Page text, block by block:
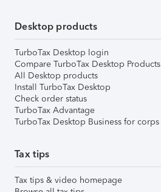
Desktop products
TurboTax Desktop login
Compare TurboTax Desktop Products
All Desktop products
Install TurboTax Desktop
Check order status
TurboTax Advantage
TurboTax Desktop Business for corps
Tax tips
Tax tips & video homepage